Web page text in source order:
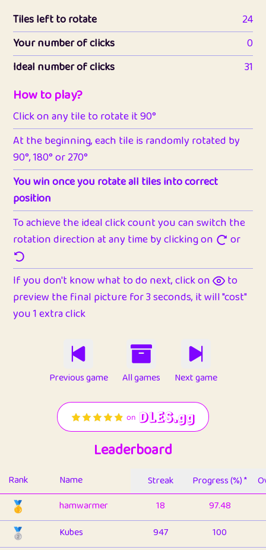
Tiles left to rotate
24
Your number of clicks
0
Ideal number of clicks
31
How to play?
Click on any tile to rotate it 90°
At the beginning, each tile is randomly rotated by
90°, 180° or 270°
You win once you rotate all tiles into correct
position
To achieve the ideal click count you can switch the
rotation direction at any time by clicking on
or
If you don't know what to do next, click on
to
preview the final picture for 3 seconds, it will "cost"
you 1 extra click
Previous game All games Next game
Leaderboard
Rank Name Streak Progress (%) *
🥇 hamwarmer 18 97.48
🥈 Kubes 947 100